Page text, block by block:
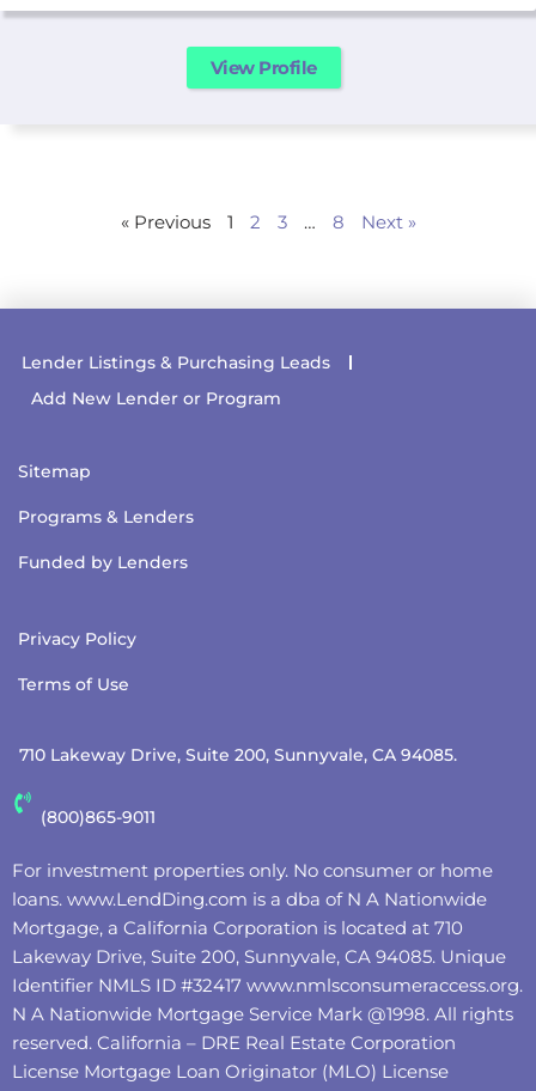
View Profile
« Previous 1 2 3 … 8 Next »
Lender Listings & Purchasing Leads
Add New Lender or Program
Sitemap
Programs & Lenders
Funded by Lenders
Privacy Policy
Terms of Use
710 Lakeway Drive, Suite 200, Sunnyvale, CA 94085.
(800)865-9011
For investment properties only. No consumer or home
loans. www.LendDing.com is a dba of N A Nationwide
Mortgage, a California Corporation is located at 710
Lakeway Drive, Suite 200, Sunnyvale, CA 94085. Unique
Identifier NMLS ID #32417 www.nmlsconsumeraccess.org.
N A Nationwide Mortgage Service Mark @‌1998. All rights
reserved. California – DRE Real Estate Corporation
License Mortgage Loan Originator (MLO) License